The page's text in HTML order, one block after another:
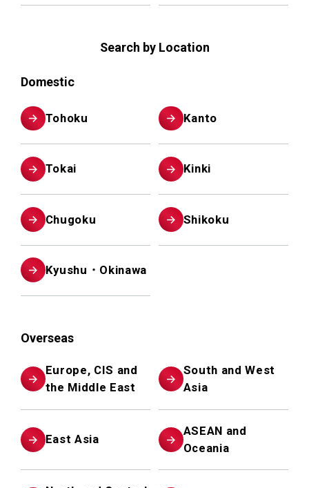
Search by Location
Domestic
Tohoku Kanto
Tokai Kinki
Chugoku Shikoku
Kyushu・Okinawa
Overseas
Europe, CIS and
the Middle East
South and West
Asia
East Asia
ASEAN and
Oceania